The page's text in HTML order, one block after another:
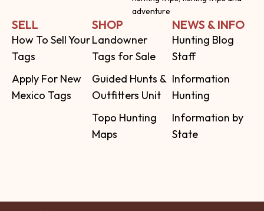
adventure
SELL
How To Sell Your
Tags
Apply For New
Mexico Tags
SHOP
Landowner
Tags for Sale
Guided Hunts &
Outfitters Unit
Topo Hunting
Maps
NEWS & INFO
Hunting Blog
Staff
Information
Hunting
Information by
State